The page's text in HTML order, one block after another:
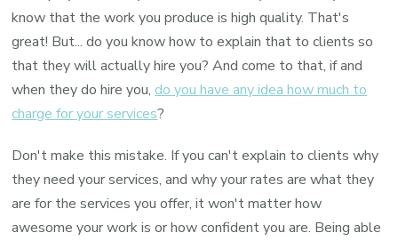
know that the work you produce is high quality. That's
great! But... do you know how to explain that to clients so
that they will actually hire you? And come to that, if and
when they do hire you,do you have any idea how much to
charge for your services?
Don't make this mistake. If you can't explain to clients why
they need your services, and why your rates are what they
are for the services you offer, it won't matter how
awesome your work is or how confident you are. Being able